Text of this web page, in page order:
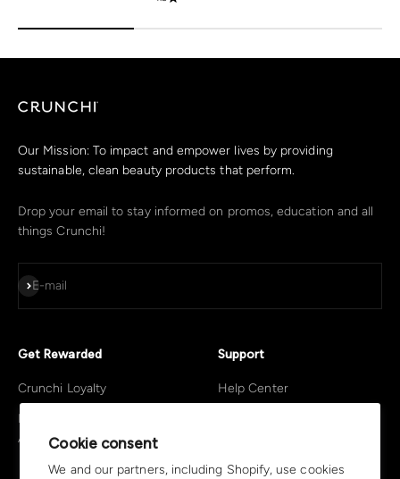
Cookie consent
We and our partners, including Shopify, use cookies
Our Mission: To impact and empower lives by providing
sustainable, clean beauty products that perform.
Drop your email to stay informed on promos, education and all
things Crunchi!
E-mail
Subscribe
Get Rewarded
Crunchi Loyalty
Become A Crunchi
Advocate
Support
Help Center